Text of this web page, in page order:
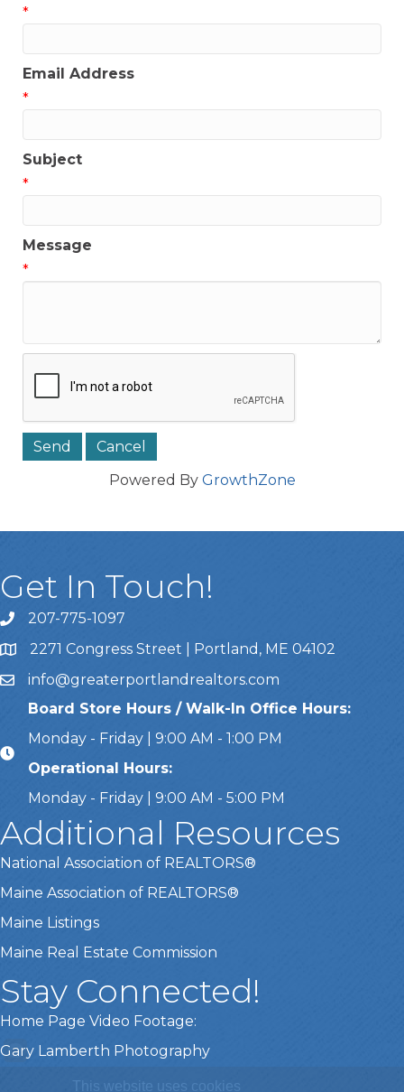
*
Email Address
*
Subject
*
Message
*
Powered By GrowthZone
Get In Touch!
Call Us207-775-1097
Address & Map
2271 Congress Street | Portland, ME 04102
Emailinfo@greaterportlandrealtors.com
Board Store Hours / Walk-In Office Hours:
Monday - Friday | 9:00 AM - 1:00 PM
Operational Hours:
Monday - Friday | 9:00 AM - 5:00 PM
Additional Resources
National Association of REALTORS®
Maine Association of REALTORS®
Maine Listings
Maine Real Estate Commission
Stay Connected!
Home Page Video Footage:
Gary Lamberth Photography
This website uses cookies